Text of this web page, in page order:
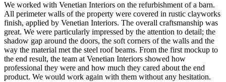
We worked with Venetian Interiors on the refurbishment of a barn.
All perimeter walls of the property were covered in rustic clayworks
finish, applied by Venetian Interiors. The overall craftsmanship was
great. We were particularly impressed by the attention to detail; the
shadow gap around the doors, the soft corners of the walls and the
way the material met the steel roof beams. From the first mockup to
the end result, the team at Venetian Interiors showed how
professional they were and how much they cared about the end
product. We would work again with them without any hesitation.